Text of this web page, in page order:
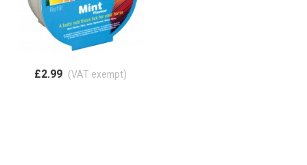
£2.99 (VAT exempt)